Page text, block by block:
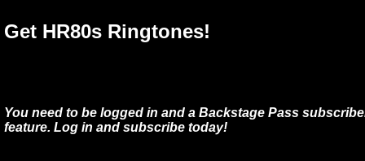
Get HR80s Ringtones!
You need to be logged in and a Backstage Pass
feature. Log in and subscribe today!